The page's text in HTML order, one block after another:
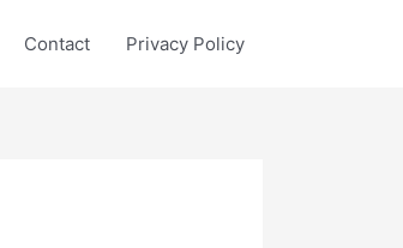
Contact Privacy Policy